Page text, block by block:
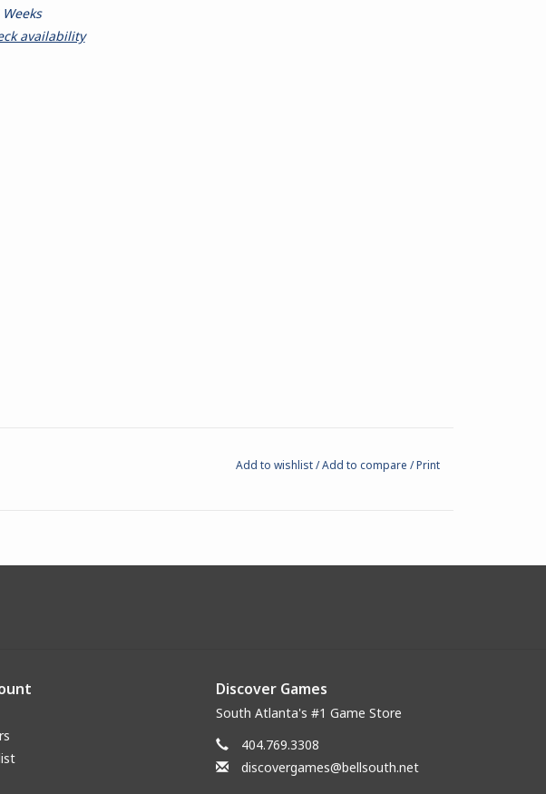
availability
Add to wishlist/Add to compare /Print
Discover Games
South Atlanta's #1 Game Store
404.769.3308
discovergames@bellsouth.net